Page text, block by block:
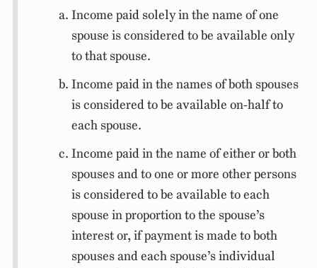
Income paid solely in the name of one
spouse is considered to be available only
to that spouse.
Income paid in the names of both spouses
is considered to be available on-half to
each spouse.
Income paid in the name of either or both
spouses and to one or more other persons
is considered to be available to each
spouse in proportion to the spouse’s
interest or, if payment is made to both
spouses and each spouse’s individual